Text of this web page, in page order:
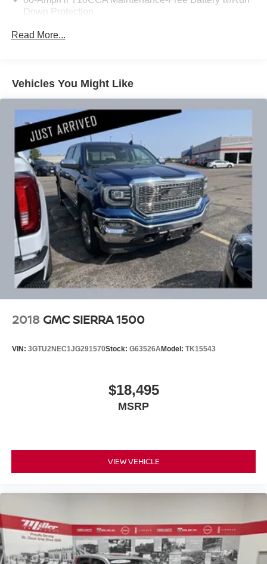
People *Ongoing Improvement *Being Good Community
Down Protection
2 Skid Plates
1620# Maximum Payload
Gas-Pressurized Shock Absorbers
Front And Rear Anti-Roll Bars
Hydraulic Power-Assist Speed-Sensing Steering
26 Gal. Fuel Tank
Single Stainless Steel Exhaust
Auto Locking Hubs
Double Wishbone Front Suspension w/Coil Springs
Solid Axle Rear Suspension w/Leaf Springs
4-Wheel Disc Brakes w/4-Wheel ABS, Front And Rear
Vented Discs, Brake Assist and Hill Hold Control
Read More...
Vehicles You Might Like
2018 GMC SIERRA 1500
VIN: 3GTU2NEC1JG291570Stock: G63526AModel: TK15543
$18,495
MSRP
VIEW VEHICLE